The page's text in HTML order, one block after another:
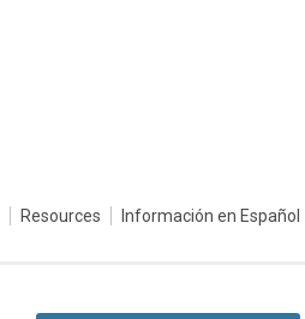
Resources Información en Español